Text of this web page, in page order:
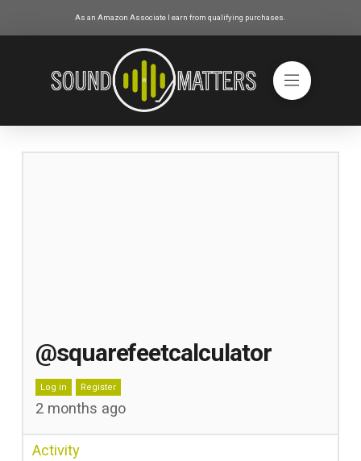
As an Amazon Associate I earn from qualifying purchases.
@squarefeetcalculator
Log in Register
2 months ago
Activity